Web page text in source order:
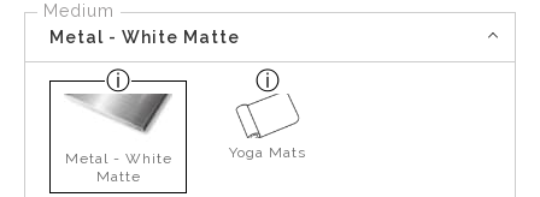
Medium
Metal - White Matte
Metal - White
Matte
Yoga Mats